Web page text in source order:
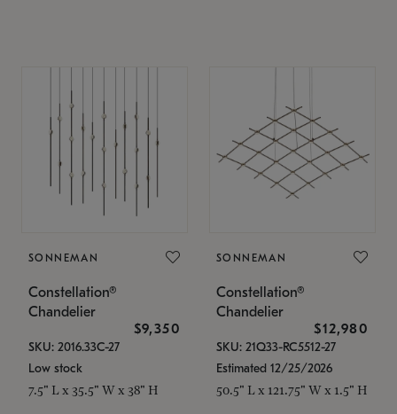
SONNEMAN
Constellation®
Chandelier
$9,350
SKU: 2016.33C-27
Low stock
7.5" L x 35.5" W x 38" H
SONNEMAN
Constellation®
Chandelier
$12,980
SKU: 21Q33-RC5512-27
Estimated 12/25/2026
50.5" L x 121.75" W x 1.5" H